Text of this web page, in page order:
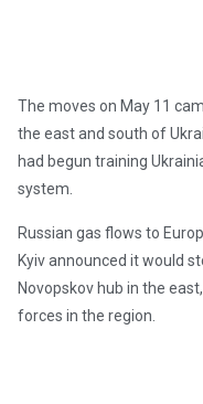
The moves on May 11
the east and south of
had begun training
system.
Russian gas flows to
Kyiv announced it would
Novopskov hub in the
forces in the region.